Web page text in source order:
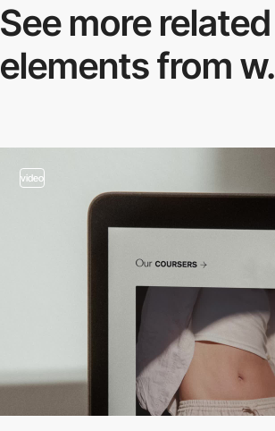
See more related
elements from w.
video